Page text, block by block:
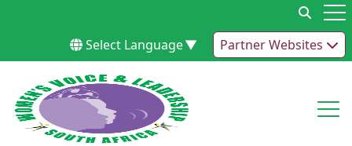
Select Language▼ Partner Websites